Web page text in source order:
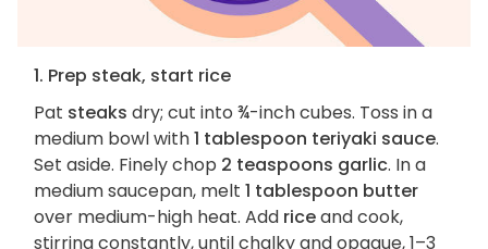
1. Prep steak, start rice
Pat steaks dry; cut into ¾-inch cubes. Toss in a
medium bowl with1 tablespoon teriyaki sauce.
Set aside. Finely chop 2 teaspoons garlic. In a
medium saucepan, melt 1 tablespoon butter
over medium-high heat. Add riceand cook,
stirring constantly, until chalky and opaque, 1–3